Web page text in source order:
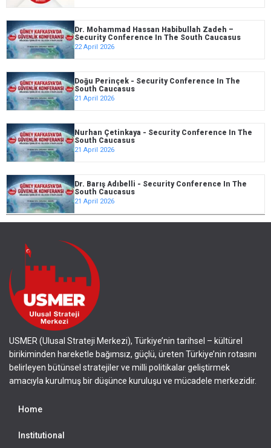
Dr. Mohammad Hassan Habibullah Zadeh –
Security Conference In The South Caucasus
22 April 2026
Doğu Perinçek - Security Conference In The
South Caucasus
21 April 2026
Nurhan Çetinkaya - Security Conference In The
South Caucasus
21 April 2026
Dr. Barış Adıbelli - Security Conference In The
South Caucasus
21 April 2026
USMER (Ulusal Strateji Merkezi), Türkiye’nin tarihsel – kültürel
birikiminden hareketle bağımsız, güçlü, üreten Türkiye’nin rotasını
belirleyen bütünsel stratejiler ve milli politikalar geliştirmek
amacıyla kurulmuş bir düşünce kuruluşu ve mücadele merkezidir.
Home
Institutional